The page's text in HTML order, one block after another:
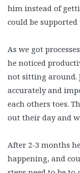
him instead of
could be
As we got
he noticed
not sitting around.
accurately and
each others toes.
out their day and
After 2-3 months
happening, and